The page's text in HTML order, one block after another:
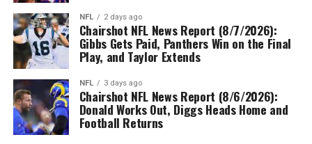
NFL 2 days ago
Chairshot NFL News Report (8/7/2026):
Gibbs Gets Paid, Panthers Win on the Final
Play, and Taylor Extends
NFL 3 days ago
Chairshot NFL News Report (8/6/2026):
Donald Works Out, Diggs Heads Home and
Football Returns